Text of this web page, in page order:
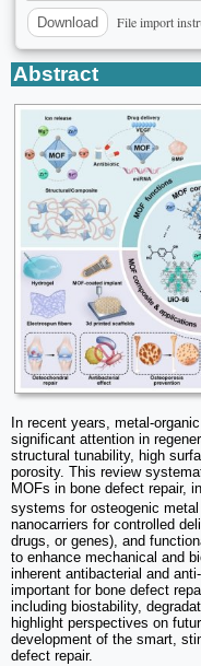
Download File import
Abstract
In recent years, metal-
significant attention in
structural tunability, high
porosity. This review
MOFs in bone defect repair,
systems for osteogenic
nanocarriers for controlled
drugs, or genes), and
to enhance mechanical and
inherent antibacterial and
important for bone defect
including biostability,
highlight perspectives on
development of the smart,
defect repair.